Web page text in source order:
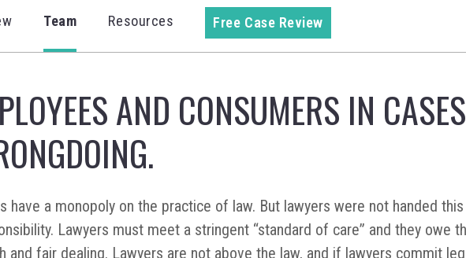
Team Resources Free Case Review
AND CONSUMERS IN CASES
have a monopoly on the practice of law. But lawyers were not handed
Lawyers must meet a stringent “standard of care” and they owe
fair dealing. Lawyers are not above the law, and if lawyers commit